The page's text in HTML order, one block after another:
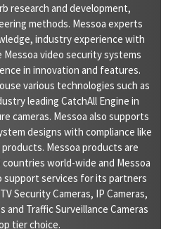
research and development,
methods. Messoa experts
industry experience with
video security systems
in innovation and features.
various technologies such as
leading CatchAll Engine in
cameras. Messoa also supports
designs with compliance like
products. Messoa products are
world-wide and Messoa
support services for its partners
Security Cameras, IP Cameras,
and Traffic Surveillance Cameras
tier choice.